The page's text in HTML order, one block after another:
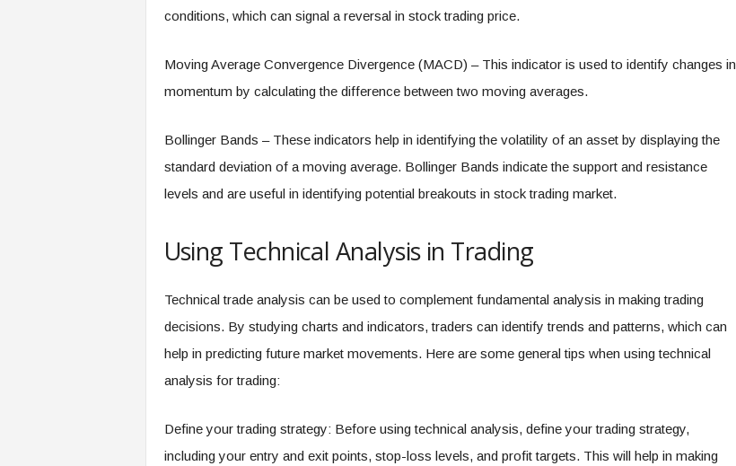
conditions, which can signal a reversal in stock trading price.
Moving Average Convergence Divergence (MACD) – This indicator is used to identify changes in
momentum by calculating the difference between two moving averages.
Bollinger Bands – These indicators help in identifying the volatility of an asset by displaying the
standard deviation of a moving average. Bollinger Bands indicate the support and resistance
levels and are useful in identifying potential breakouts in stock trading market.
Using Technical Analysis in Trading
Technical trade analysis can be used to complement fundamental analysis in making trading
decisions. By studying charts and indicators, traders can identify trends and patterns, which can
help in predicting future market movements. Here are some general tips when using technical
analysis for trading:
Define your trading strategy: Before using technical analysis, define your trading strategy,
including your entry and exit points, stop-loss levels, and profit targets. This will help in making